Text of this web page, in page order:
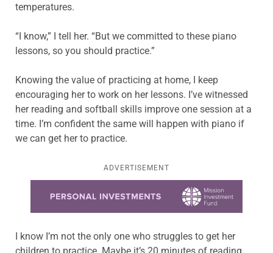
temperatures.
“I know,” I tell her. “But we committed to these piano
lessons, so you should practice.”
Knowing the value of practicing at home, I keep
encouraging her to work on her lessons. I’ve witnessed
her reading and softball skills improve one session at a
time. I’m confident the same will happen with piano if
we can get her to practice.
ADVERTISEMENT
I know I’m not the only one who struggles to get her